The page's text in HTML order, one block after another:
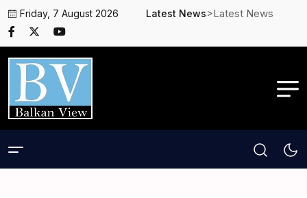
Friday, 7 August 2026 Latest News>Latest News